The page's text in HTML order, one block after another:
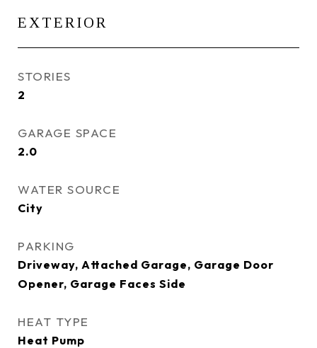
EXTERIOR
STORIES
2
GARAGE SPACE
2.0
WATER SOURCE
City
PARKING
Driveway, Attached Garage, Garage Door
Opener, Garage Faces Side
HEAT TYPE
Heat Pump